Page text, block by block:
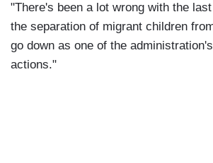
"There's been a lot wrong with the
the separation of migrant children
go down as one of the
actions."